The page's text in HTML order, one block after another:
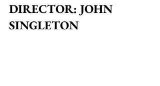
DIRECTOR: JOHN
SINGLETON